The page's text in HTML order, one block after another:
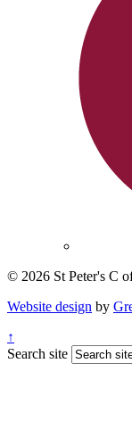
© 2026 St Peter's C
Website design by
↑
Search site